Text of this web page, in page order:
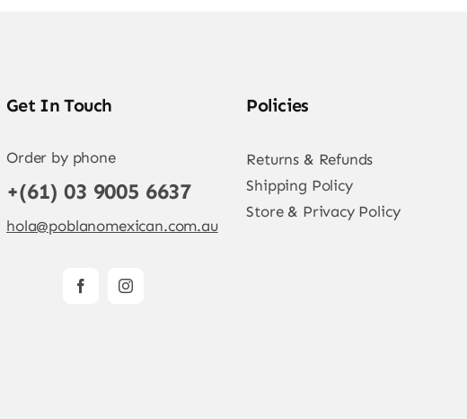
Get In Touch
Order by phone
+(61) 03 9005 6637
hola@poblanomexican.com.au
Policies
Returns & Refunds
Shipping Policy
Store & Privacy Policy